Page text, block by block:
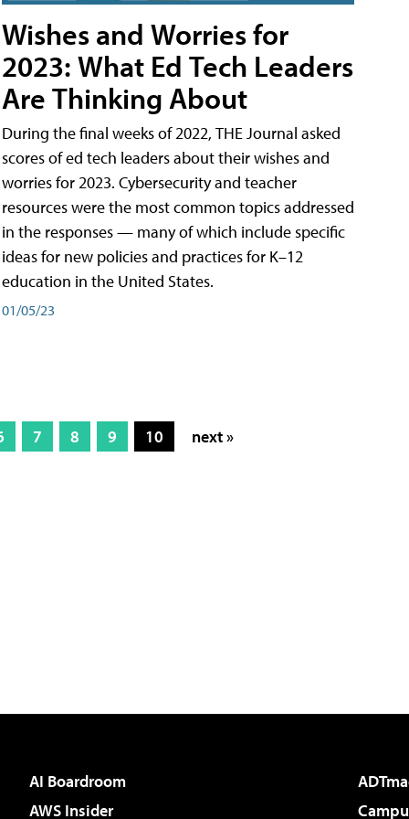
Wishes and Worries for
2023: What Ed Tech Leaders
Are Thinking About
During the final weeks of 2022, THE Journal asked
scores of ed tech leaders about their wishes and
worries for 2023. Cybersecurity and teacher
resources were the most common topics addressed
in the responses — many of which include specific
ideas for new policies and practices for K–12
education in the United States.
01/05/23
7 8 9 10 next »
AI Boardroom
AWS Insider